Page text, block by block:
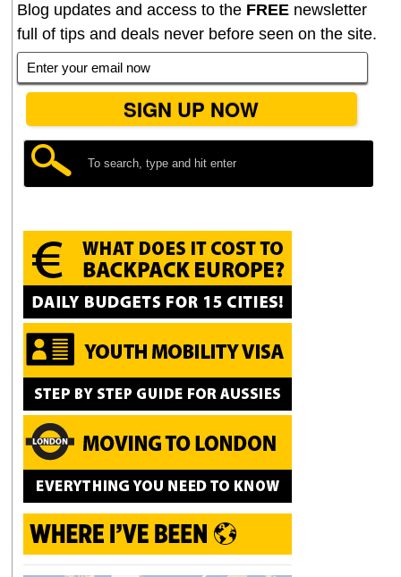
Blog updates and access to the FREE newsletter
full of tips and deals never before seen on the site.